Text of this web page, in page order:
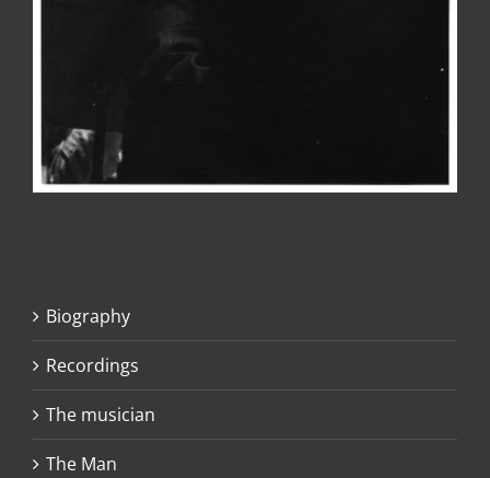
Biography
Recordings
The musician
The Man